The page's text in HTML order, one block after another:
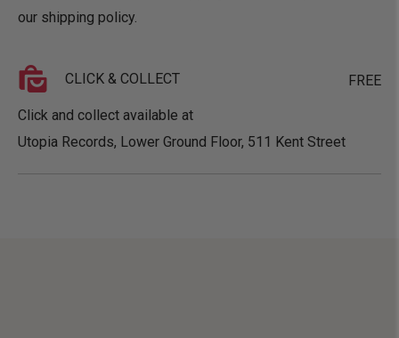
our shipping policy.
CLICK & COLLECT FREE
Click and collect available at
Utopia Records, Lower Ground Floor, 511 Kent Street